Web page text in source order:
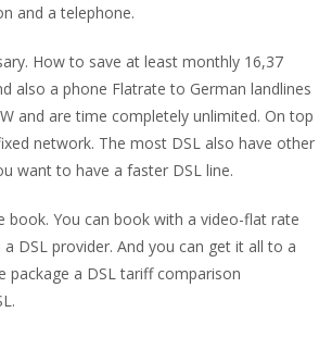
and a telephone.
How to save at least monthly 16,37
also a phone Flatrate to German landlines
and are time completely unlimited. On top
network. The most DSL also have other
want to have a faster DSL line.
You can book with a video-flat rate
DSL provider. And you can get it all to a
package a DSL tariff comparison